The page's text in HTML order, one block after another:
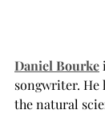
Daniel Bourke
songwriter. He
the natural